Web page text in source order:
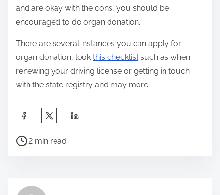
and are okay with the cons, you should be
encouraged to do organ donation.
There are several instances you can apply for
organ donation, look this checklist such as when
renewing your driving license or getting in touch
with the state registry and may more.
a
P
2 min read